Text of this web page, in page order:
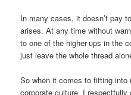
In many cases, it doesn’t pay
arises. At any time without
to one of the higher-ups in the
just leave the whole thread
So when it comes to fitting into
corporate culture, I respectfully